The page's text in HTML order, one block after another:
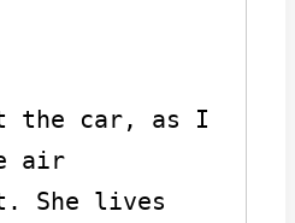
the car, as I
air
She lives